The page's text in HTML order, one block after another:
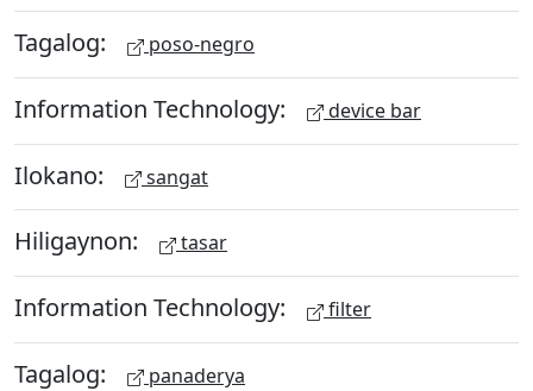
Tagalog: poso-negro
Information Technology: device bar
Ilokano: sangat
Hiligaynon: tasar
Information Technology: filter
Tagalog: panaderya